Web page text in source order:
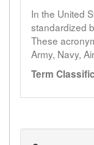
In the United
standardized
These
Army, Navy,
Term